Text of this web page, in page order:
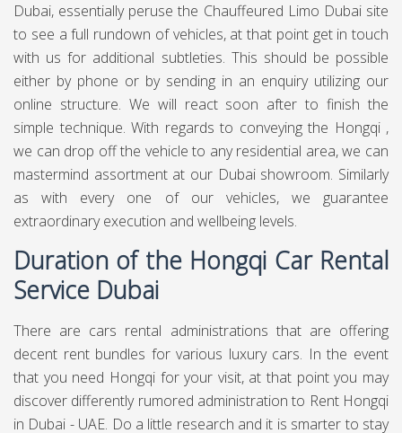
Dubai, essentially peruse the Chauffeured Limo Dubai site
to see a full rundown of vehicles, at that point get in touch
with us for additional subtleties. This should be possible
either by phone or by sending in an enquiry utilizing our
online structure. We will react soon after to finish the
simple technique. With regards to conveying the Hongqi ,
we can drop off the vehicle to any residential area, we can
mastermind assortment at our Dubai showroom. Similarly
as with every one of our vehicles, we guarantee
extraordinary execution and wellbeing levels.
Duration of the Hongqi Car Rental
Service Dubai
There are cars rental administrations that are offering
decent rent bundles for various luxury cars. In the event
that you need Hongqi for your visit, at that point you may
discover differently rumored administration to Rent Hongqi
in Dubai - UAE. Do a little research and it is smarter to stay